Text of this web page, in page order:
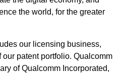
the world, for the greater
our licensing business,
patent portfolio. Qualcomm
of Qualcomm Incorporated,